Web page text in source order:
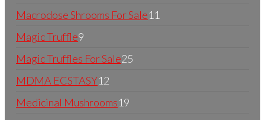
Macrodose Shrooms For Sale11
Magic Truffle9
Magic Truffles For Sale25
MDMA ECSTASY12
Medicinal Mushrooms19